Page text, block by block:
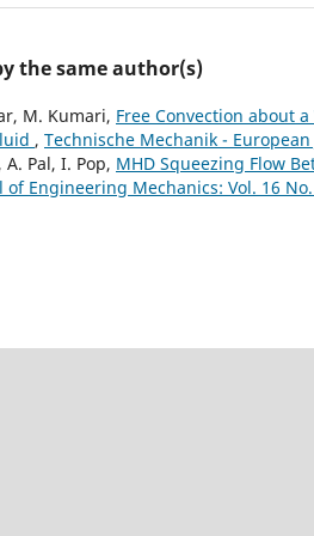
the same author(s)
M. Kumari, Free Convection about
, Technische Mechanik -
Pal, I. Pop, MHD Squeezing Flow
of Engineering Mechanics: Vol. 16
3869